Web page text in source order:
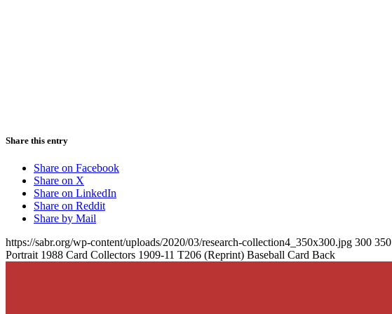
Share this entry
Share on Facebook
Share on X
Share on LinkedIn
Share on Reddit
Share by Mail
https://sabr.org/wp-content/uploads/2020/03/research-collection4_350x300.jpg 300 350
Portrait 1988 Card Collectors 1909-11 T206 (Reprint) Baseball Card Back